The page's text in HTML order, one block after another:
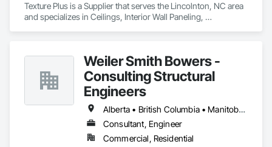
Texture Plus is a Supplier that serves the Lincolnton, NC area
and specializes in Ceilings, Interior Wall Paneling,
Surfacing, Wall Finishes, Wall Panels.
Weiler Smith Bowers -
Consulting Structural
Engineers
Alberta • British Columbia • Manitoba • Newfoundland and Labrador • Ontario • Québec • Saskatchewan
Consultant, Engineer
Commercial, Residential